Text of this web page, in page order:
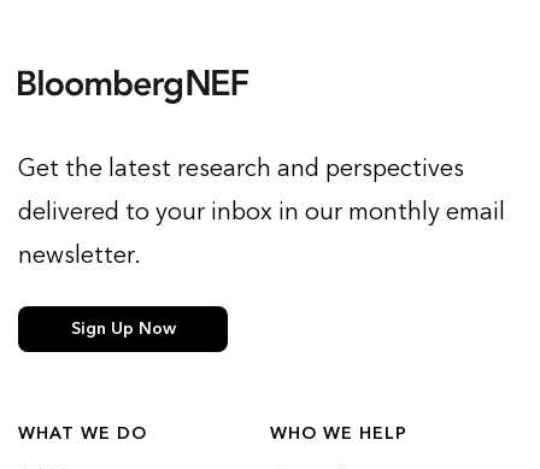
WHAT WE DO
WHO WE HELP
Get the latest research and perspectives
delivered to your inbox in our monthly email
newsletter.
Sign Up Now